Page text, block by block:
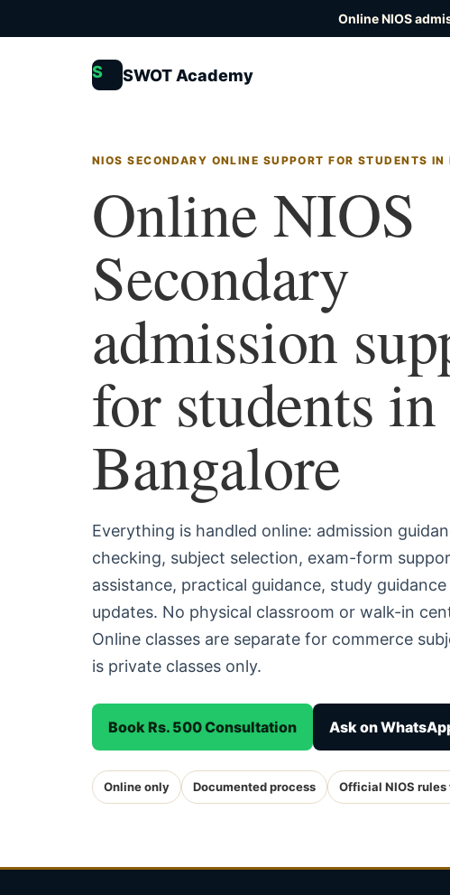
Online NIOS
S SWOT Academy
NIOS SECONDARY ONLINE SUPPORT FOR STUDENTS IN
Online NIOS
Secondary
admission
for students in
Bangalore
Everything is handled online: admission
checking, subject selection, exam-form
assistance, practical guidance, study
updates. No physical classroom or walk-in
Online classes are separate for commerce
is private classes only.
Book Rs. 500 Consultation Ask on
Online only Documented process Official NIOS